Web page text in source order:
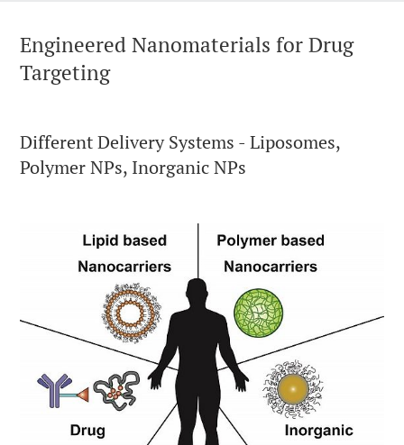
Engineered Nanomaterials for Drug
Targeting
Different Delivery Systems - Liposomes,
Polymer NPs, Inorganic NPs